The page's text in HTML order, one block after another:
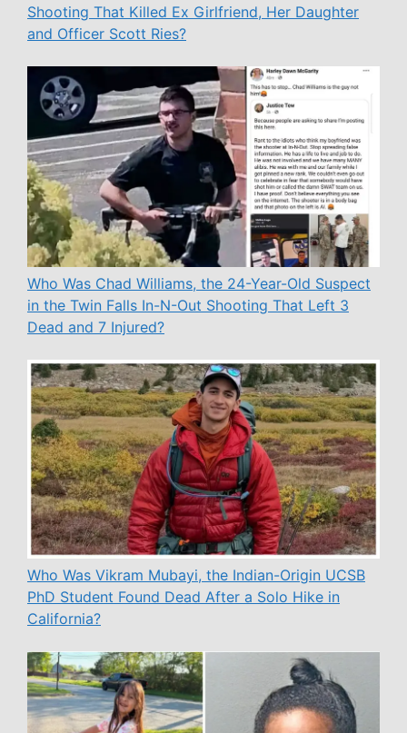
Shooting That Killed Ex Girlfriend, Her Daughter
and Officer Scott Ries?
Who Was Chad Williams, the 24-Year-Old Suspect
in the Twin Falls In-N-Out Shooting That Left 3
Dead and 7 Injured?
Who Was Vikram Mubayi, the Indian-Origin UCSB
PhD Student Found Dead After a Solo Hike in
California?